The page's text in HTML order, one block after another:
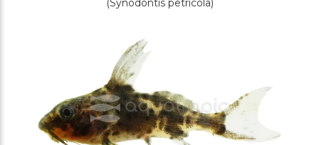
(Synodontis petricola)